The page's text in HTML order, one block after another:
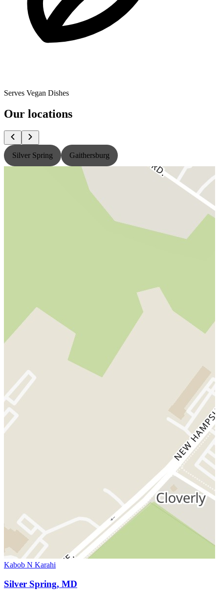
Serves Vegan Dishes
Our locations
Silver Spring Gaithersburg
Kabob N Karahi
Silver Spring, MD